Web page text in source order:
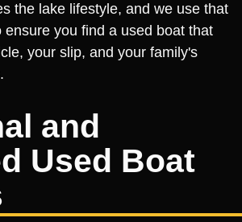
the lake lifestyle, and we use that
ensure you find a used boat that
your slip, and your family's
and
Used Boat